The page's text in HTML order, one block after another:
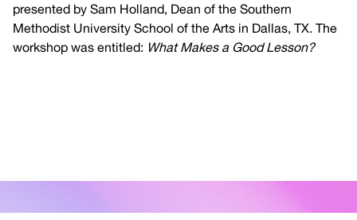
presented by Sam Holland, Dean of the Southern
Methodist University School of the Arts in Dallas, TX. The
workshop was entitled: What Makes a Good Lesson?